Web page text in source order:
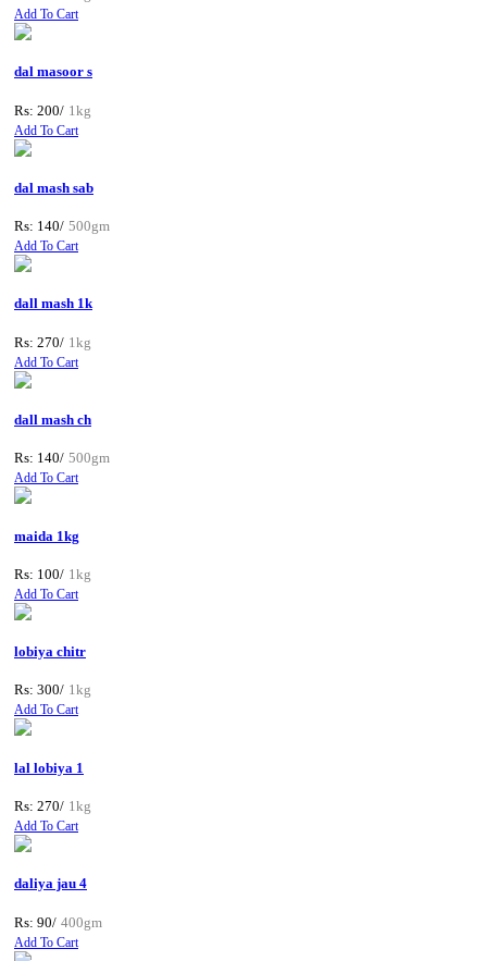
Add To Cart
dal masoor s
Rs: 200/ 1kg
Add To Cart
dal mash sab
Rs: 140/ 500gm
Add To Cart
dall mash 1k
Rs: 270/ 1kg
Add To Cart
dall mash ch
Rs: 140/ 500gm
Add To Cart
maida 1kg
Rs: 100/ 1kg
Add To Cart
lobiya chitr
Rs: 300/ 1kg
Add To Cart
lal lobiya 1
Rs: 270/ 1kg
Add To Cart
daliya jau 4
Rs: 90/ 400gm
Add To Cart